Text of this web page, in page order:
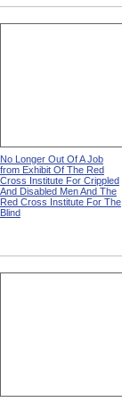
No Longer Out Of A Job
from Exhibit Of The Red
Cross Institute For Crippled
And Disabled Men And The
Red Cross Institute For The
Blind